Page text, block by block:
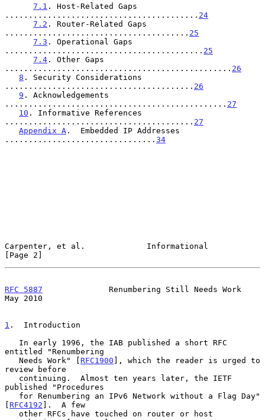
7.1 . Host-Related Gaps
......................................... 24
7.2 . Router-Related Gaps
....................................... 25
7.3 . Operational Gaps
.......................................... 25
7.4 . Other Gaps
................................................ 26
8 . Security Considerations
........................................ 26
9 . Acknowledgements
............................................... 27
10 . Informative References
........................................ 27
Appendix A .  Embedded IP Addresses
................................ 34
Carpenter, et al.             Informational
[Page 2]
RFC 5887
              Renumbering Still Needs Work
May 2010
1 .  Introduction
entitled "Renumbering
   Needs Work" [
RFC1900 ], which the reader is urged to
review before
published "Procedures
[ RFC4192 ].  A few